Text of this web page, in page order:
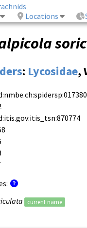
Locations
: Lycosidae,
current name